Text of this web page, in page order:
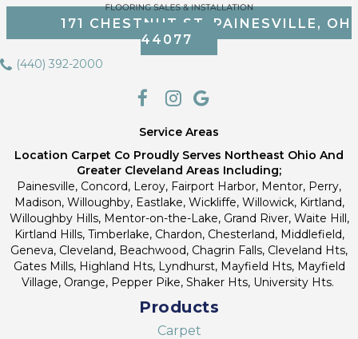
171 CHESTNUT ST, PAINESVILLE, OH
44077
(440) 392-2000
Service Areas
Location Carpet Co Proudly Serves Northeast Ohio And
Greater Cleveland Areas Including;
Painesville, Concord, Leroy, Fairport Harbor, Mentor, Perry,
Madison, Willoughby, Eastlake, Wickliffe, Willowick, Kirtland,
Willoughby Hills, Mentor-on-the-Lake, Grand River, Waite Hill,
Kirtland Hills, Timberlake, Chardon, Chesterland, Middlefield,
Geneva, Cleveland, Beachwood, Chagrin Falls, Cleveland Hts,
Gates Mills, Highland Hts, Lyndhurst, Mayfield Hts, Mayfield
Village, Orange, Pepper Pike, Shaker Hts, University Hts.
Products
Carpet